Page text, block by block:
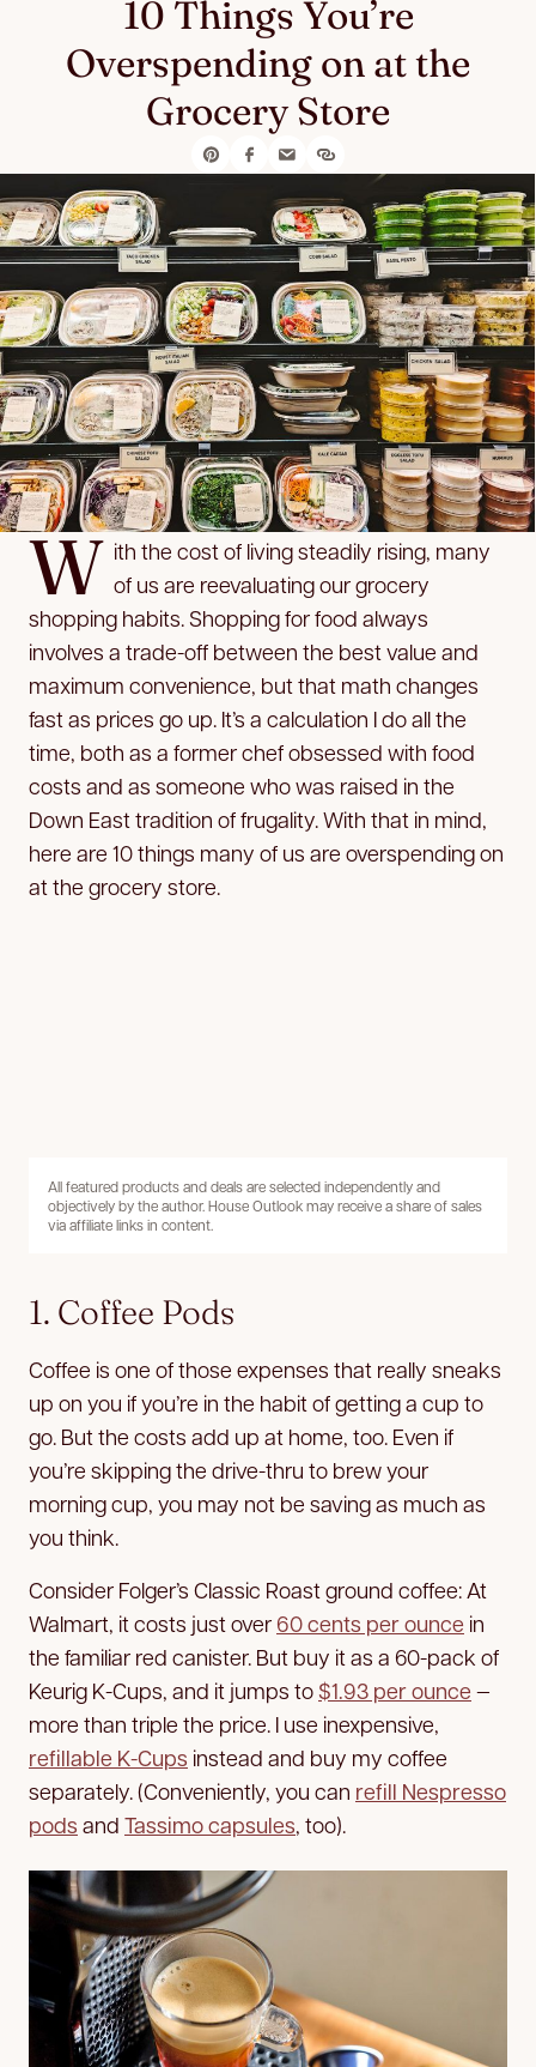
10 Things You’re
Overspending on at the
Grocery Store
W ith the cost of living steadily rising, many
of us are reevaluating our grocery
shopping habits. Shopping for food always
involves a trade-off between the best value and
maximum convenience, but that math changes
fast as prices go up. It’s a calculation I do all the
time, both as a former chef obsessed with food
costs and as someone who was raised in the
Down East tradition of frugality. With that in mind,
here are 10 things many of us are overspending on
at the grocery store.
All featured products and deals are selected independently and
objectively by the author. House Outlook may receive a share of sales
via affiliate links in content.
1. Coffee Pods
Coffee is one of those expenses that really sneaks
up on you if you’re in the habit of getting a cup to
go. But the costs add up at home, too. Even if
you’re skipping the drive-thru to brew your
morning cup, you may not be saving as much as
you think.
Consider Folger’s Classic Roast ground coffee: At
Walmart, it costs just over 60 cents per ounce in
the familiar red canister. But buy it as a 60-pack of
Keurig K-Cups, and it jumps to$1.93 per ounce —
more than triple the price. I use inexpensive,
refillable K-Cups instead and buy my coffee
separately. (Conveniently, you can refill Nespresso
pods and Tassimo capsules, too).